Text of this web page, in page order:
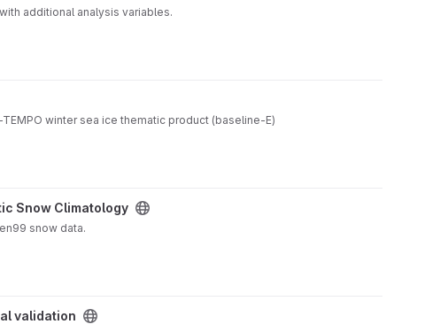
additional analysis variables.
winter sea ice thematic product (baseline-E)
Snow Climatology
snow data.
validation